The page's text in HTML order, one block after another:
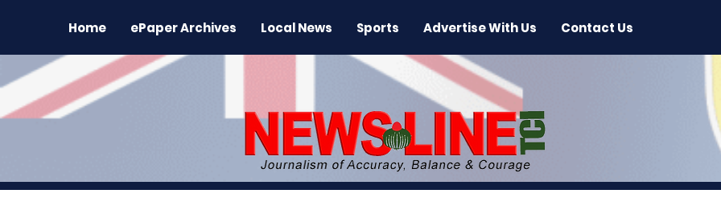
Home ePaper Archives Local News Sports Advertise With Us Contact Us